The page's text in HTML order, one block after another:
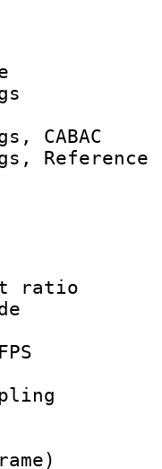
Info :
profile
:
:
:
: 1
:
: